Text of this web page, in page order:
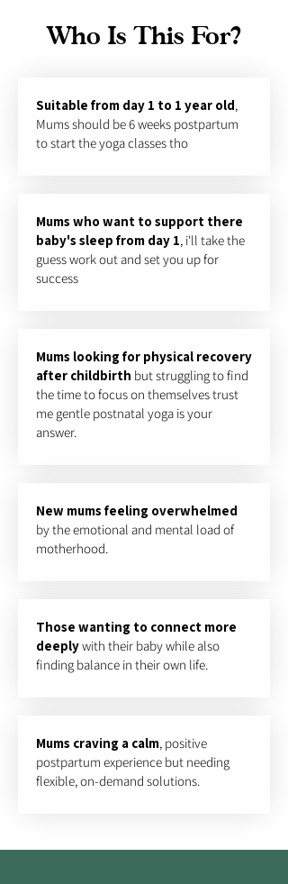
Who Is This For?
Suitable from day 1 to 1 year old,
Mums should be 6 weeks postpartum
to start the yoga classes tho
Mums who want to support there
baby's sleep from day 1, i'll take the
guess work out and set you up for
success
Mums looking for physical recovery
after childbirth but struggling to find
the time to focus on themselves trust
me gentle postnatal yoga is your
answer.
New mums feeling overwhelmed
by the emotional and mental load of
motherhood.
​Those wanting to connect more
deeplywith their baby while also
finding balance in their own life.
Mums craving a calm, positive
postpartum experience but needing
flexible, on-demand solutions.